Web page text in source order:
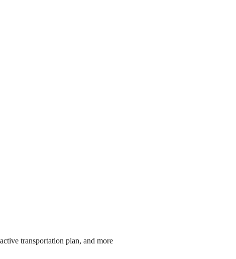
transportation plan, and more